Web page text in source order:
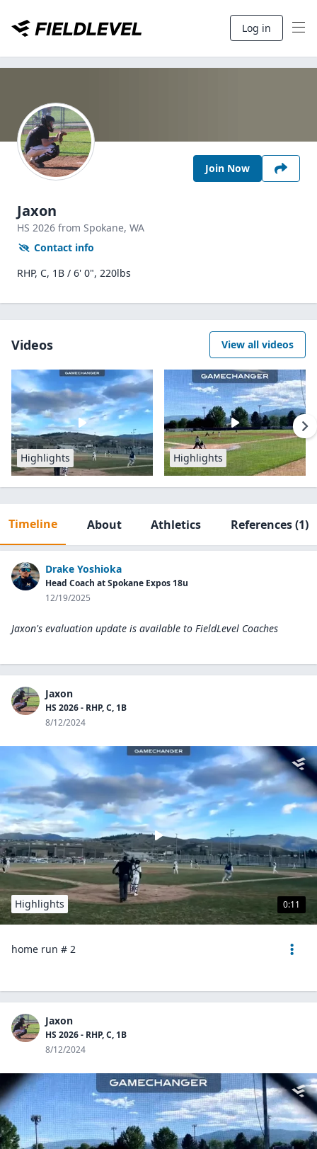
Log in
Join Now
Jaxon
HS 2026 from Spokane, WA
Contact info
RHP, C, 1B / 6' 0", 220lbs
Videos View all videos
Highlights Highlights
Timeline About Athletics References(1)
Drake Yoshioka
Head Coach at Spokane Expos 18u
12/19/2025
Jaxon's evaluation update is available to FieldLevel Coaches
Jaxon
HS 2026 - RHP, C, 1B
8/12/2024
0:11
Highlights
home run # 2
Jaxon
HS 2026 - RHP, C, 1B
8/12/2024